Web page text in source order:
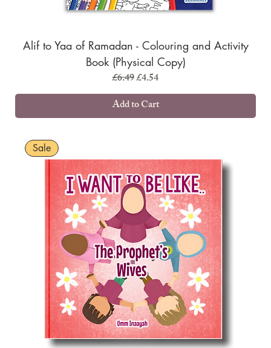
Alif to Yaa of Ramadan - Colouring and Activity
Book (Physical Copy)
Regular Price
£6.49Sale Price
£4.54
Add to Cart
Sale